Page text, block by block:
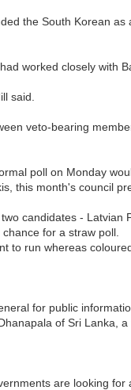
the South Korean
worked closely with
said.
veto-bearing
poll on Monday
this month's council
candidates - Latvian
for a straw poll.
to run whereas
for public
of Sri Lanka,
are looking for